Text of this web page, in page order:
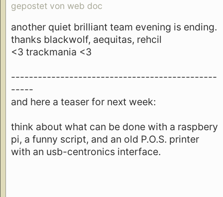
gepostet von web doc
another quiet brilliant team evening is ending.
thanks blackwolf, aequitas, rehcil
<3 trackmania <3
----------------------------------------------
-----
and here a teaser for next week:
think about what can be done with a raspbery
pi, a funny script, and an old P.O.S. printer
with an usb-centronics interface.